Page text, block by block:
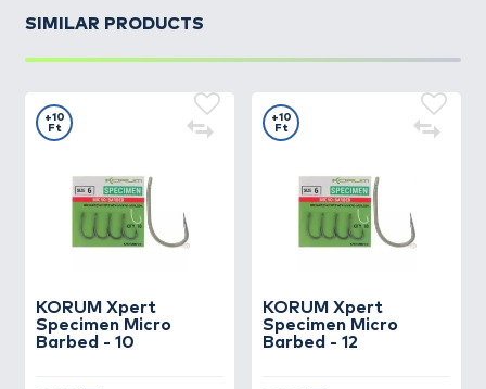
SIMILAR PRODUCTS
KORUM Xpert
Specimen Micro
Barbed - 10
+10
Ft
KORUM Xpert
Specimen Micro
Barbed - 12
+10
Ft